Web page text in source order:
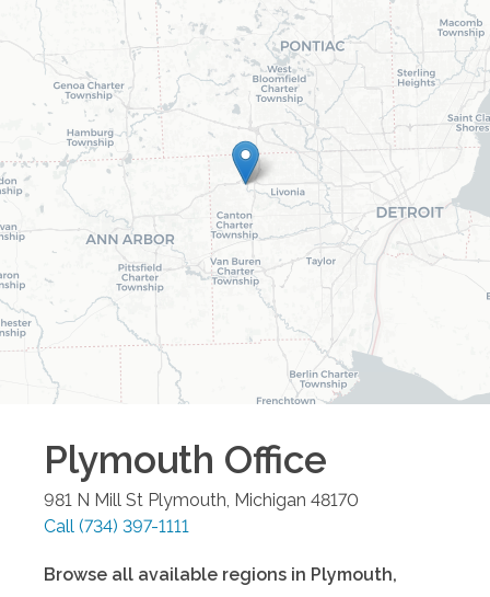
Plymouth Office
981 N Mill St Plymouth Michigan 48170
Call (734) 397-1111
Browse all available regions in Plymouth,